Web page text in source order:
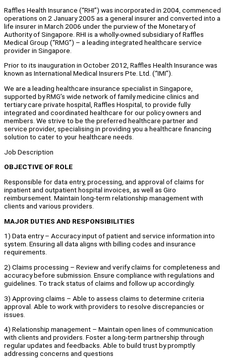
Raffles Health Insurance (“RHI”) was incorporated in 2004, commenced
operations on 2 January 2005 as a general insurer and converted into a
life insurer in March 2006 under the purview of the Monetary of
Authority of Singapore. RHI is a wholly-owned subsidiary of Raffles
Medical Group (“RMG”) – a leading integrated healthcare service
provider in Singapore.
Prior to its inauguration in October 2012, Raffles Health Insurance was
known as International Medical Insurers Pte. Ltd. (“IMI”).
We are a leading healthcare insurance specialist in Singapore,
supported by RMG’s wide network of family medicine clinics and
tertiary care private hospital, Raffles Hospital, to provide fully
integrated and coordinated healthcare for our policy owners and
members. We strive to be the preferred healthcare partner and
service provider, specialising in providing you a healthcare financing
solution to cater to your healthcare needs.
Job Description
OBJECTIVE OF ROLE
Responsible for data entry, processing, and approval of claims for
inpatient and outpatient hospital invoices, as well as Giro
reimbursement. Maintain long-term relationship management with
clients and various providers.
MAJOR DUTIES AND RESPONSIBILITIES
1) Data entry – Accuracy input of patient and service information into
system. Ensuring all data aligns with billing codes and insurance
requirements.
2) Claims processing – Review and verify claims for completeness and
accuracy before submission. Ensure compliance with regulations and
guidelines. To track status of claims and follow up accordingly.
3) Approving claims – Able to assess claims to determine criteria
approval. Able to work with providers to resolve discrepancies or
issues.
4) Relationship management – Maintain open lines of communication
with clients and providers. Foster a long-term partnership through
regular updates and feedbacks. Able to build trust by promptly
addressing concerns and questions